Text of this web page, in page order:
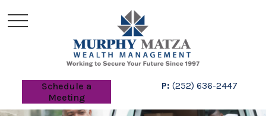
Schedule a
Meeting
P: (252) 636-2447